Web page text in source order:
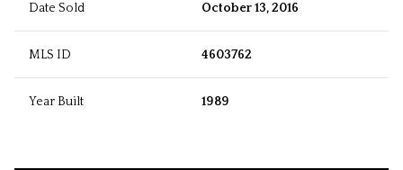
Date Sold October 13, 2016
MLS ID 4603762
Year Built 1989